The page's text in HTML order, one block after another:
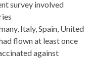
survey involved
Italy, Spain, United
flown at least once
against